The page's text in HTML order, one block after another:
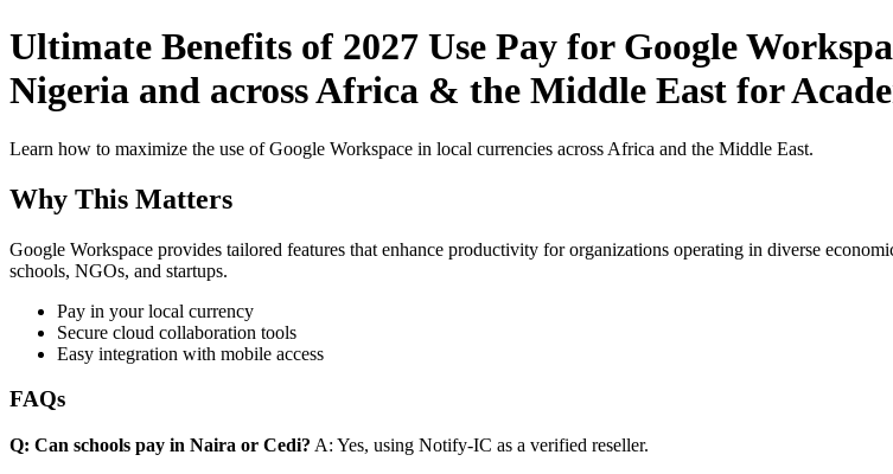
Ultimate Benefits of 2027 Use Pay for Google
Nigeria and across Africa & the Middle East for
Learn how to maximize the use of Google Workspace in local currencies across Africa and the Middle East.
Why This Matters
Google Workspace provides tailored features that enhance productivity for organizations operating in diverse
schools, NGOs, and startups.
Pay in your local currency
Secure cloud collaboration tools
Easy integration with mobile access
FAQs
Q: Can schools pay in Naira or Cedi? A: Yes, using Notify-IC as a verified reseller.